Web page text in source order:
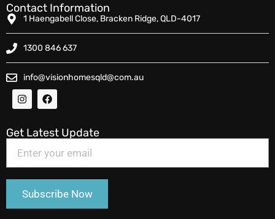
Contact Information
1 Haengabell Close, Bracken Ridge, QLD-4017
1300 846 637
info@visionhomesqld@com.au
Get Latest Update